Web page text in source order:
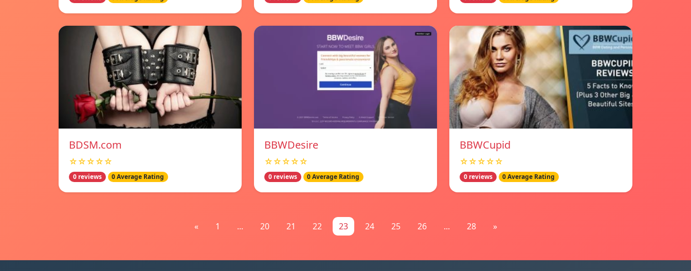
BDSM.com
☆☆☆☆☆
0 reviews 0 Average Rating
BBWDesire
☆☆☆☆☆
0 reviews 0 Average Rating
BBWCupid
☆☆☆☆☆
0 reviews 0 Average Rating
« 1 ... 20 21 22 23 24 25 26 ... 28 »